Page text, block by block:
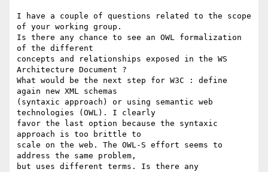
I have a couple of questions related to the scope
of your working group.
Is there any chance to see an OWL formalization
of the different
concepts and relationships exposed in the WS
Architecture Document ?
What would be the next step for W3C : define
again new XML schemas
(syntaxic approach) or using semantic web
technologies (OWL). I clearly
favor the last option because the syntaxic
approach is too brittle to
scale on the web. The OWL-S effort seems to
address the same problem,
but uses different terms. Is there any